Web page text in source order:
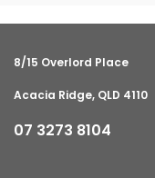
8/15 Overlord Place
Acacia Ridge, QLD 4110
07 3273 8104